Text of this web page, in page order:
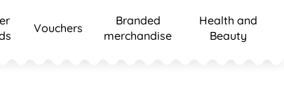
Vouchers
Branded
merchandise
Health and
Beauty